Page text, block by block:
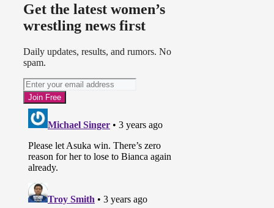
Get the latest women’s
wrestling news first
Daily updates, results, and rumors. No
spam.